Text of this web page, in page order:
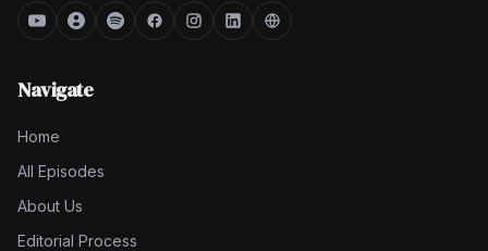
Navigate
Home
All Episodes
About Us
Editorial Process